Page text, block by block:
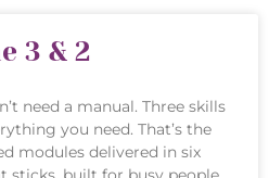
3 & 2
need a manual. Three skills
you need. That’s the
modules delivered in six